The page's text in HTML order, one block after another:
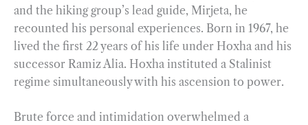
and the hiking group’s lead guide, Mirjeta, he
recounted his personal experiences. Born in 1967, he
lived the first 22 years of his life under Hoxha and his
successor Ramiz Alia. Hoxha instituted a Stalinist
regime simultaneously with his ascension to power.
Brute force and intimidation overwhelmed a